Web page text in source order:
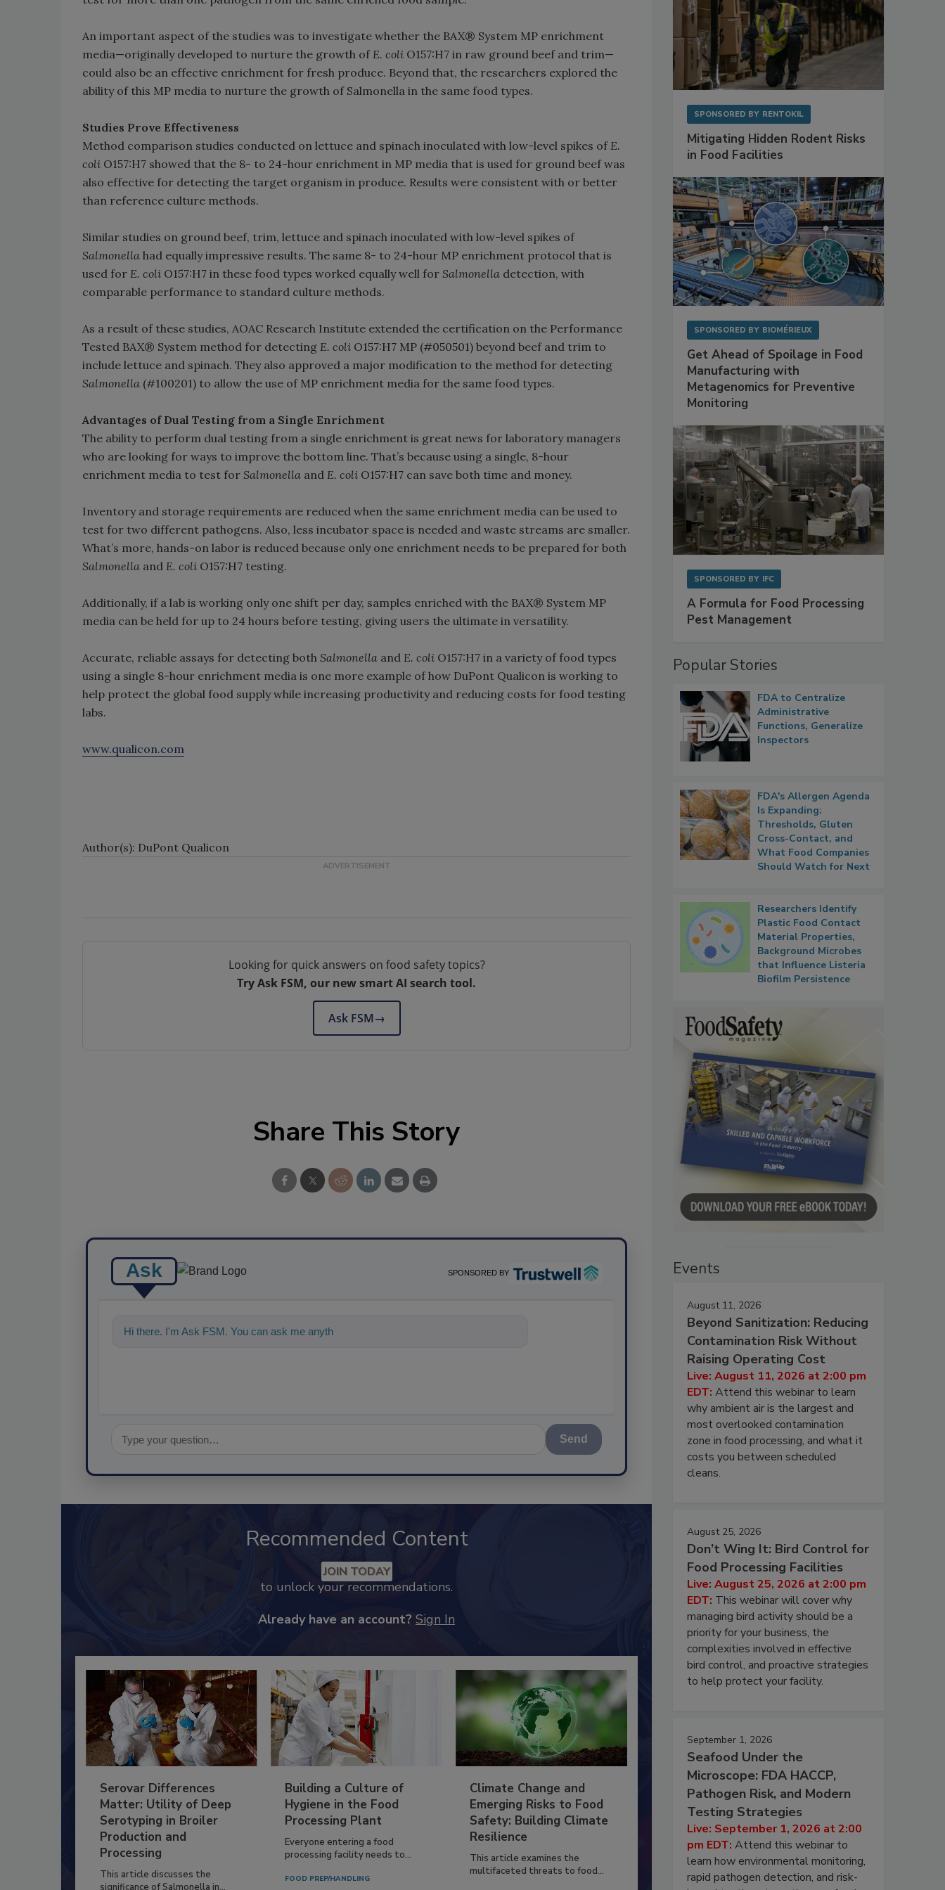
An important aspect of the studies was to investigate whether the BAX® System MP enrichment
media—originally developed to nurture the growth of E. coli O157:H7 in raw ground beef and trim—
could also be an effective enrichment for fresh produce. Beyond that, the researchers explored the
ability of this MP media to nurture the growth of Salmonella in the same food types.
Studies Prove Effectiveness
Method comparison studies conducted on lettuce and spinach inoculated with low-level spikes of E.
coli O157:H7 showed that the 8- to 24-hour enrichment in MP media that is used for ground beef was
also effective for detecting the target organism in produce. Results were consistent with or better
than reference culture methods.
Similar studies on ground beef, trim, lettuce and spinach inoculated with low-level spikes of
Salmonella had equally impressive results. The same 8- to 24-hour MP enrichment protocol that is
used for E. coli O157:H7 in these food types worked equally well for Salmonella detection, with
comparable performance to standard culture methods.
As a result of these studies, AOAC Research Institute extended the certification on the Performance
Tested BAX® System method for detecting E. coli O157:H7 MP (#050501) beyond beef and trim to
include lettuce and spinach. They also approved a major modification to the method for detecting
Salmonella (#100201) to allow the use of MP enrichment media for the same food types.
Advantages of Dual Testing from a Single Enrichment
The ability to perform dual testing from a single enrichment is great news for laboratory managers
who are looking for ways to improve the bottom line. That’s because using a single, 8-hour
enrichment media to test for Salmonella and E. coli O157:H7 can save both time and money.
Inventory and storage requirements are reduced when the same enrichment media can be used to
test for two different pathogens. Also, less incubator space is needed and waste streams are smaller.
What’s more, hands-on labor is reduced because only one enrichment needs to be prepared for both
Salmonella and E. coli O157:H7 testing.
Additionally, if a lab is working only one shift per day, samples enriched with the BAX® System MP
media can be held for up to 24 hours before testing, giving users the ultimate in versatility.
Accurate, reliable assays for detecting both Salmonella and E. coli O157:H7 in a variety of food types
using a single 8-hour enrichment media is one more example of how DuPont Qualicon is working to
help protect the global food supply while increasing productivity and reducing costs for food testing
labs.
www.qualicon.com
Author(s): DuPont Qualicon
Looking for quick answers on food safety topics?
Try Ask FSM, our new smart AI search tool.
Ask FSM→
Share This Story
Ask SPONSORED BY
Hi there. I'm Ask FSM. You can ask me anything about science-based sol
Send
Recommended Content
JOIN TODAY
to unlock your recommendations.
Already have an account? Sign In
Serovar Differences
Matter: Utility of Deep
Serotyping in Broiler
Production and
Processing
This article discusses the
significance of Salmonella in...
Building a Culture of
Hygiene in the Food
Processing Plant
Everyone entering a food
processing facility needs to...
FOOD PREP/HANDLING
Climate Change and
Emerging Risks to Food
Safety: Building Climate
Resilience
This article examines the
multifaceted threats to food...
SPONSORED BY RENTOKIL
Mitigating Hidden Rodent Risks
in Food Facilities
SPONSORED BY BIOMÉRIEUX
Get Ahead of Spoilage in Food
Manufacturing with
Metagenomics for Preventive
Monitoring
SPONSORED BY IFC
A Formula for Food Processing
Pest Management
Popular Stories
FDA to Centralize
Administrative
Functions, Generalize
Inspectors
FDA's Allergen Agenda
Is Expanding:
Thresholds, Gluten
Cross-Contact, and
What Food Companies
Should Watch for Next
Researchers Identify
Plastic Food Contact
Material Properties,
Background Microbes
that Influence Listeria
Biofilm Persistence
Events
August 11, 2026
Beyond Sanitization: Reducing
Contamination Risk Without
Raising Operating Cost
Live: August 11, 2026 at 2:00 pm
EDT: Attend this webinar to learn
why ambient air is the largest and
most overlooked contamination
zone in food processing, and what it
costs you between scheduled
cleans.
August 25, 2026
Don’t Wing It: Bird Control for
Food Processing Facilities
Live: August 25, 2026 at 2:00 pm
EDT: This webinar will cover why
managing bird activity should be a
priority for your business, the
complexities involved in effective
bird control, and proactive strategies
to help protect your facility.
September 1, 2026
Seafood Under the
Microscope: FDA HACCP,
Pathogen Risk, and Modern
Testing Strategies
Live: September 1, 2026 at 2:00
pm EDT: Attend this webinar to
learn how environmental monitoring,
rapid pathogen detection, and risk-